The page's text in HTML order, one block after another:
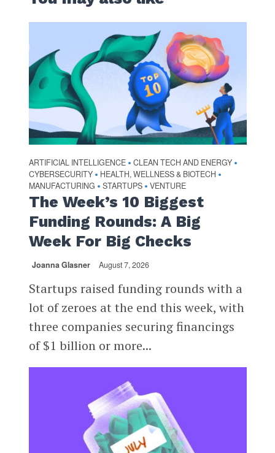
ARTIFICIAL INTELLIGENCE • CLEAN TECH AND ENERGY •
CYBERSECURITY • HEALTH, WELLNESS & BIOTECH •
MANUFACTURING • STARTUPS • VENTURE
The Week’s 10 Biggest
Funding Rounds: A Big
Week For Big Checks
Joanna Glasner August 7, 2026
Startups raised funding rounds with a
lot of zeroes at the end this week, with
three companies securing financings
of $1 billion or more...